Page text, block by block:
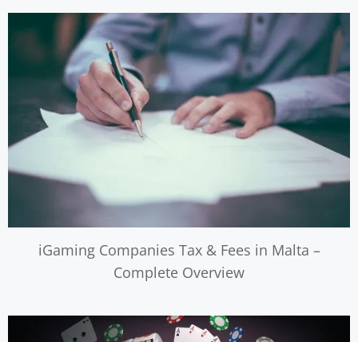
iGaming Companies Tax & Fees in Malta –
Complete Overview